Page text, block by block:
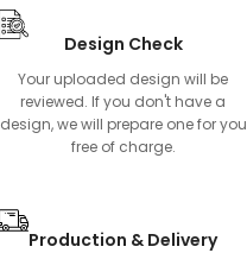
Design Check
Your uploaded design will be
reviewed. If you don't have a
design, we will prepare one for you
free of charge.
Production & Delivery